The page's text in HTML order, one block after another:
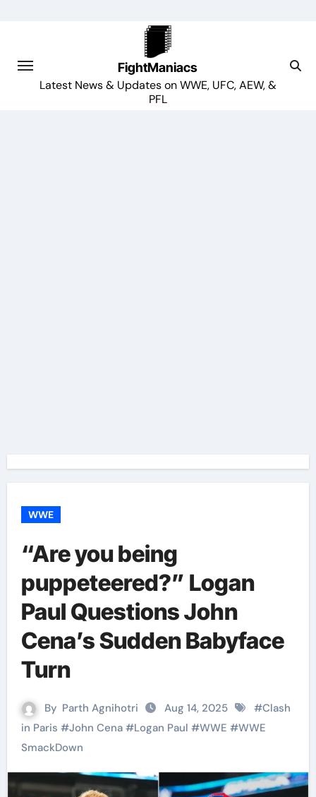
FightManiacs
Latest News & Updates on WWE, UFC, AEW, &
PFL
WWE
“Are you being
puppeteered?” Logan
Paul Questions John
Cena’s Sudden Babyface
Turn
By Parth Agnihotri Aug 14, 2025 #Clash
in Paris #John Cena#Logan Paul #WWE #WWE
SmackDown